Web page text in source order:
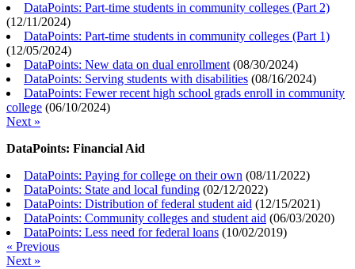
DataPoints: Part-time students in community colleges (Part 2)
(12/11/2024)
DataPoints: Part-time students in community colleges (Part 1)
(12/05/2024)
DataPoints: New data on dual enrollment (08/30/2024)
DataPoints: Serving students with disabilities (08/16/2024)
DataPoints: Fewer recent high school grads enroll in community
college (06/10/2024)
Next »
DataPoints: Financial Aid
DataPoints: Paying for college on their own (08/11/2022)
DataPoints: State and local funding (02/12/2022)
DataPoints: Distribution of federal student aid (12/15/2021)
DataPoints: Community colleges and student aid (06/03/2020)
DataPoints: Less need for federal loans (10/02/2019)
« Previous
Next »